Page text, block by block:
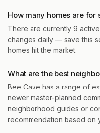
How many homes are for
There are currently 9
changes daily — save this
homes hit the market.
What are the best
Bee Cave has a range of
newer master-planned
neighborhood guides or
recommendation based on